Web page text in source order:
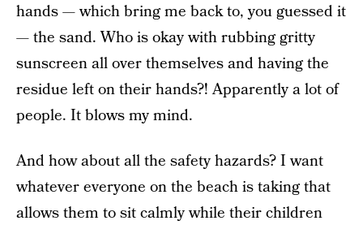
hands — which bring me back to, you guessed it
— the sand. Who is okay with rubbing gritty
sunscreen all over themselves and having the
residue left on their hands?! Apparently a lot of
people. It blows my mind.
And how about all the safety hazards? I want
whatever everyone on the beach is taking that
allows them to sit calmly while their children